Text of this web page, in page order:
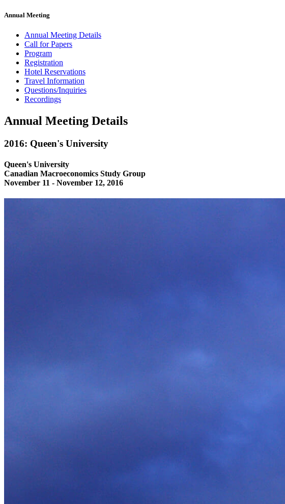
Annual Meeting
Annual Meeting Details
Call for Papers
Program
Registration
Hotel Reservations
Travel Information
Questions/Inquiries
Recordings
Annual Meeting Details
2016: Queen's University
Queen's University
Canadian Macroeconomics Study Group
November 11 - November 12, 2016